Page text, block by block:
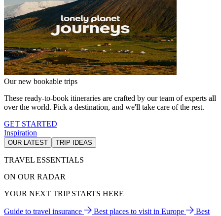
Our new bookable trips
These ready-to-book itineraries are crafted by our team of experts all
over the world. Pick a destination, and we'll take care of the rest.
GET STARTED
Inspiration
OUR LATEST TRIP IDEAS
TRAVEL ESSENTIALS
ON OUR RADAR
YOUR NEXT TRIP STARTS HERE
Guide to travel insurance Best places to visit in Europe
Best